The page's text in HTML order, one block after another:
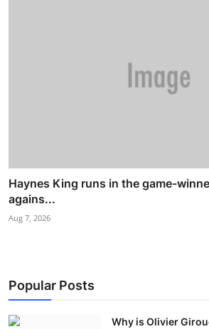
Haynes King runs in the game-
agains...
Aug 7, 2026
Popular Posts
Why is Olivier